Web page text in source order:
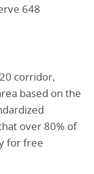
648
corridor,
based on the
over 80% of
for free